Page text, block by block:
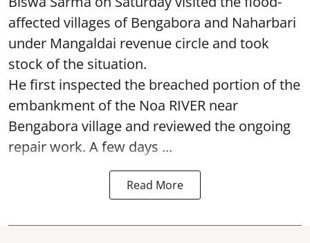
affected villages of Bengabora and Naharbari
under Mangaldai revenue circle and took
stock of the situation.
He first inspected the breached portion of the
embankment of the Noa RIVER near
Bengabora village and reviewed the ongoing
repair work. A few days ...
Read More